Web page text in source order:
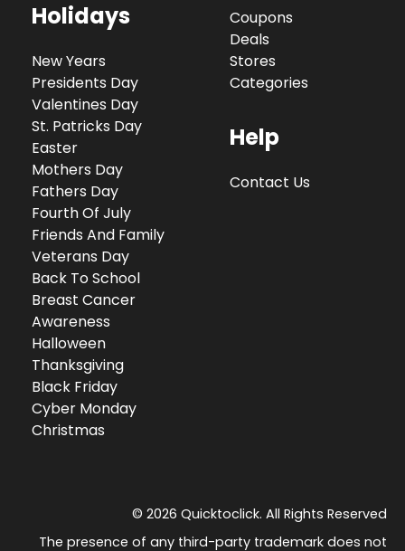
Holidays
New Years
Presidents Day
Valentines Day
St. Patricks Day
Easter
Mothers Day
Fathers Day
Fourth Of July
Friends And Family
Veterans Day
Back To School
Breast Cancer
Awareness
Halloween
Thanksgiving
Black Friday
Cyber Monday
Christmas
Coupons
Deals
Stores
Categories
Help
Contact Us
© 2026 Quicktoclick. All Rights Reserved
The presence of any third-party trademark does not